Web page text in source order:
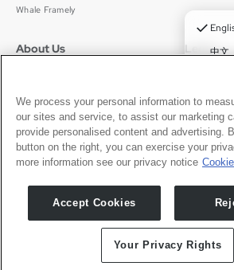
✓
中文
Whale Framely
About Us
News
Press Room
Legal
京ICP备
Contact
Partner With Us
We process your personal information to
our sites and service, to assist our marketing
provide personalised content and advertising.
button on the right, you can exercise your
more information see our privacy notice
Accept Cookies
Your Privacy Rights